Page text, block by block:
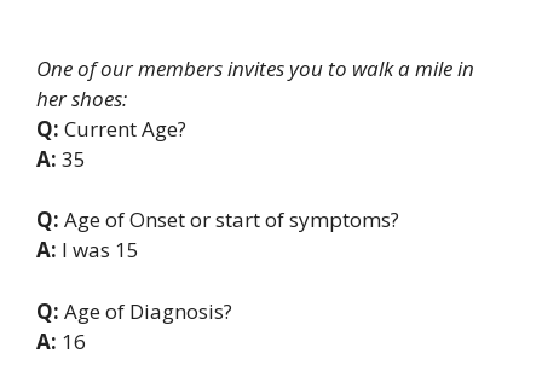
One of our members invites you to walk a mile in
her shoes:
Q: Current Age?
A: 35
Q: Age of Onset or start of symptoms?
A: I was 15
Q: Age of Diagnosis?
A: 16